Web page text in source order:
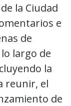
la Ciudad
e
de
largo de
la
reunir, el
de